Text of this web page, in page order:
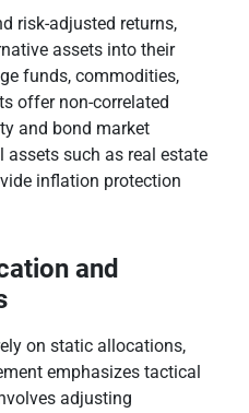
risk-adjusted returns,
assets into their
funds, commodities,
offer non-correlated
and bond market
such as real estate
inflation protection
and
on static allocations,
emphasizes tactical
adjusting